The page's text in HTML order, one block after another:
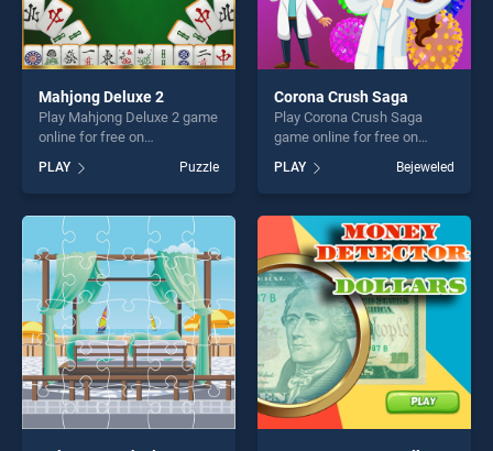
Mahjong Deluxe 2
Play Mahjong Deluxe 2 game
online for free on
2 stands out as one of our
top skill games, offering
endless entertainment, is
perfect for players seeking
fun and challenge....
PLAY Puzzle
Corona Crush Saga
Play Corona Crush Saga
game online for free on
BradGames. Corona Crush
Saga stands out as one of
our top skill games, offering
endless entertainment, is
perfect for players seeking
fun and challenge....
PLAY Bejeweled